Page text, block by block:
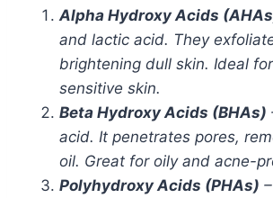
Alpha Hydroxy Acids
and lactic acid. They
brightening dull skin. Ideal
sensitive skin.
Beta Hydroxy Acids (BHAs)
acid. It penetrates pores,
oil. Great for oily and acne-
Polyhydroxy Acids (PHAs) –